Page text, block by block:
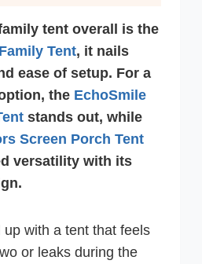
tent overall is the
Tent, it nails
ease of setup. For a
the EchoSmile
stands out, while
Screen Porch Tent
versatility with its
with a tent that feels
or leaks during the